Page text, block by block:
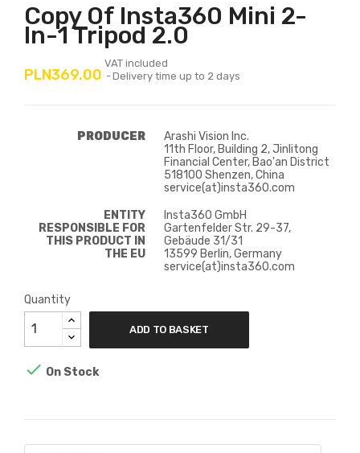
Copy Of Insta360 Mini 2-
In-1 Tripod 2.0
PLN369.00
VAT included
Delivery time up to 2 days
PRODUCER
Arashi Vision Inc.
11th Floor, Building 2, Jinlitong
Financial Center, Bao'an District
518100 Shenzen, China
service(at)insta360.com
ENTITY
RESPONSIBLE FOR
THIS PRODUCT IN
THE EU
Insta360 GmbH
Gartenfelder Str. 29-37,
Gebäude 31/31
13599 Berlin, Germany
service(at)insta360.com
Quantity
ADD TO BASKET
 On Stock